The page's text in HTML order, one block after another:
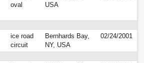
oval
USA
ice road
circuit
Bernhards Bay,
NY, USA
02/24/2001